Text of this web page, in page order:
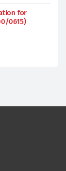
for
0615)